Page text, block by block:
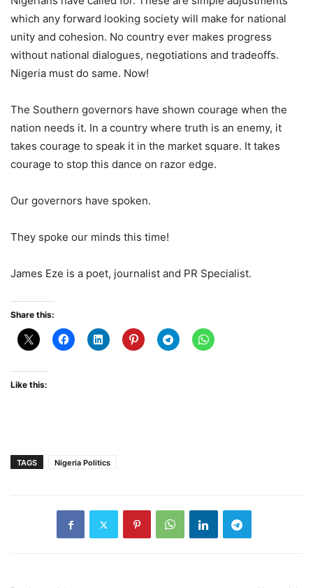
which any forward looking society will make for national
unity and cohesion. No country ever makes progress
without national dialogues, negotiations and tradeoffs.
Nigeria must do same. Now!
The Southern governors have shown courage when the
nation needs it. In a country where truth is an enemy, it
takes courage to speak it in the market square. It takes
courage to stop this dance on razor edge.
Our governors have spoken.
They spoke our minds this time!
James Eze is a poet, journalist and PR Specialist.
Share this:
Like this:
TAGS Nigeria Politics